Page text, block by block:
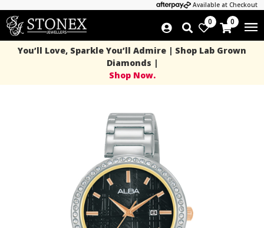
Available at Checkout
0 0
You’ll Love, Sparkle You’ll Admire | Shop Lab Grown
Diamonds |
Shop Now.